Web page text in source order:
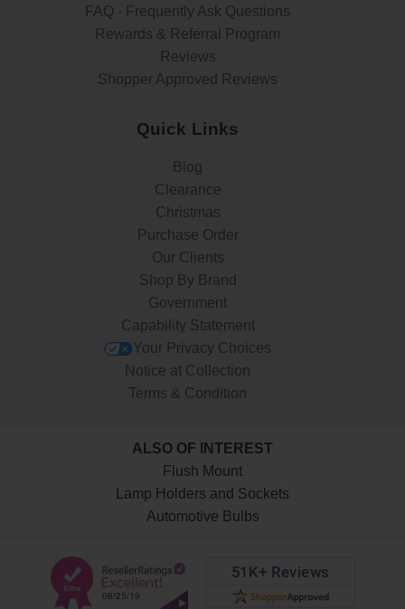
FAQ - Frequently Ask Questions
Rewards & Referral Program
Reviews
Shopper Approved Reviews
Quick Links
Blog
Clearance
Christmas
Purchase Order
Our Clients
Shop By Brand
Government
Capability Statement
Your Privacy Choices
Notice at Collection
Terms & Condition
ALSO OF INTEREST
Flush Mount
Lamp Holders and Sockets
Automotive Bulbs